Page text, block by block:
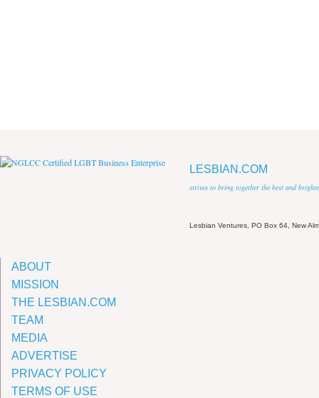
LESBIAN.COM
strives to bring together the best and
Lesbian Ventures, PO Box 64, New
ABOUT
MISSION
THE LESBIAN.COM
TEAM
MEDIA
ADVERTISE
PRIVACY POLICY
TERMS OF USE